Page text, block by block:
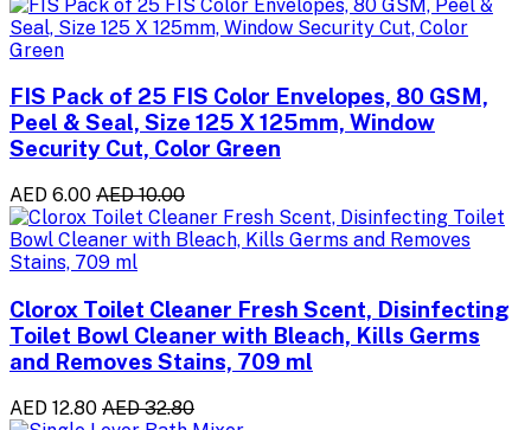
FIS Pack of 25 FIS Color Envelopes, 80 GSM,
Peel & Seal, Size 125 X 125mm, Window
Security Cut, Color Green
AED 6.00 AED 10.00
Clorox Toilet Cleaner Fresh Scent, Disinfecting
Toilet Bowl Cleaner with Bleach, Kills Germs
and Removes Stains, 709 ml
AED 12.80 AED 32.80